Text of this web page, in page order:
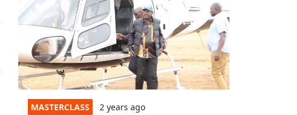
MASTERCLASS 2 years ago